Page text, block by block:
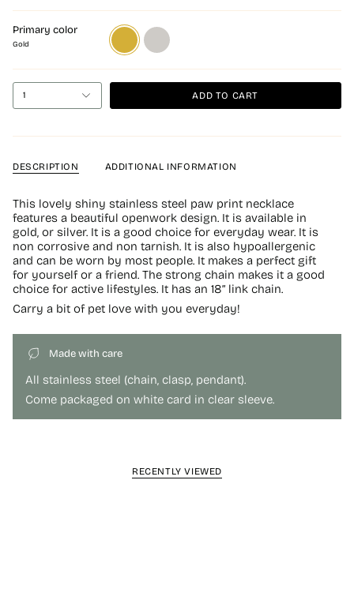
Primary color
Gold
Gold Silver
1 ADD TO CART
DESCRIPTION ADDITIONAL INFORMATION
This lovely shiny stainless steel paw print necklace
features a beautiful openwork design. It is available in
gold, or silver. It is a good choice for everyday wear. It is
non corrosive and non tarnish. It is also hypoallergenic
and can be worn by most people. It makes a perfect gift
for yourself or a friend. The strong chain makes it a good
choice for active lifestyles. It has an 18” link chain.
Carry a bit of pet love with you everyday!
Made with care
All stainless steel (chain, clasp, pendant).
Come packaged on white card in clear sleeve.
RECENTLY VIEWED